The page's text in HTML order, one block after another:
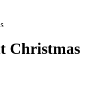
Christmas